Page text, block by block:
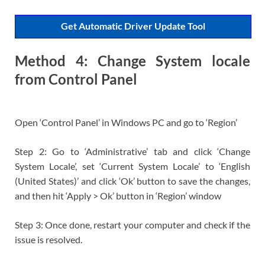
Get Automatic Driver Update Tool
Method 4: Change System locale
from Control Panel
Open ‘Control Panel’ in Windows PC and go to ‘Region’
Step 2: Go to ‘Administrative’ tab and click ‘Change
System Locale’, set ‘Current System Locale’ to ‘English
(United States)’ and click ‘Ok’ button to save the changes,
and then hit ‘Apply > Ok’ button in ‘Region’ window
Step 3: Once done, restart your computer and check if the
issue is resolved.